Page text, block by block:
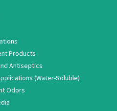
Products
Antiseptics
(Water-Soluble)
Odors